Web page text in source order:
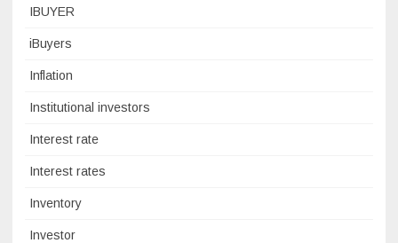
IBUYER
iBuyers
Inflation
Institutional investors
Interest rate
Interest rates
Inventory
Investor